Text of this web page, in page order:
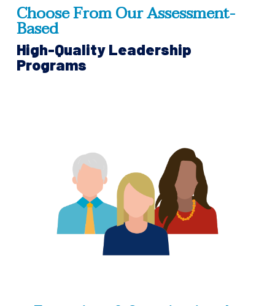
Choose From Our Assessment-
Based
High-Quality Leadership
Programs